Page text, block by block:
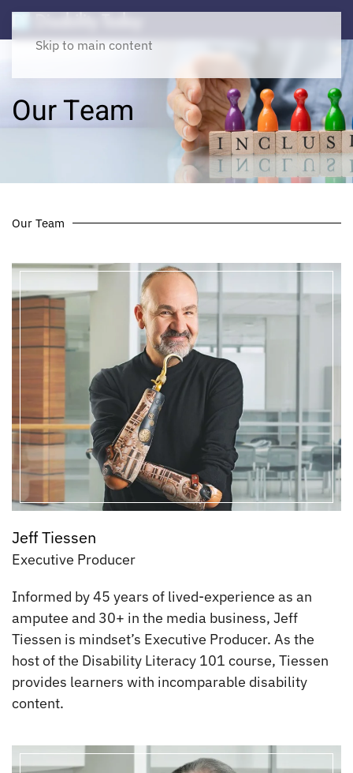
Skip to main content
Our Team
Our Team
Jeff Tiessen
Executive Producer
Informed by 45 years of lived-experience as an
amputee and 30+ in the media business, Jeff
Tiessen is mindset’s Executive Producer. As the
host of the Disability Literacy 101 course, Tiessen
provides learners with incomparable disability
content.